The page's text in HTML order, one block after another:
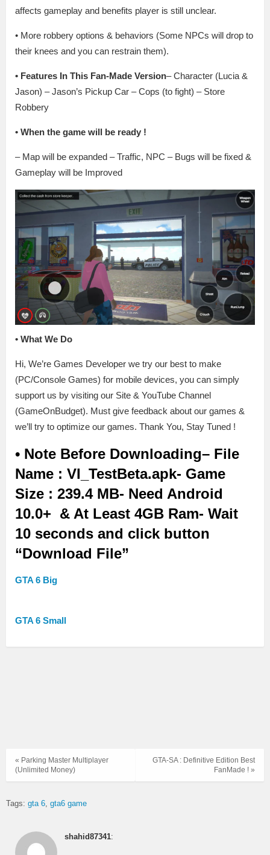
affects gameplay and benefits player is still unclear.
• More robbery options & behaviors (Some NPCs will drop to
their knees and you can restrain them).
• Features In This Fan-Made Version– Character (Lucia &
Jason) – Jason’s Pickup Car – Cops (to fight) – Store
Robbery
• When the game will be ready !
– Map will be expanded – Traffic, NPC – Bugs will be fixed &
Gameplay will be Improved
• What We Do
Hi, We’re Games Developer we try our best to make
(PC/Console Games) for mobile devices, you can simply
support us by visiting our Site & YouTube Channel
(GameOnBudget). Must give feedback about our games &
we’ll try to optimize our games. Thank You, Stay Tuned !
• Note Before Downloading– File
Name : VI_TestBeta.apk- Game
Size : 239.4 MB- Need Android
10.0+ & At Least 4GB Ram- Wait
10 seconds and click button
“Download File”
GTA 6 Big
GTA 6 Small
GTA-SA : Definitive Edition Best
FanMade ! »
« Parking Master Multiplayer
(Unlimited Money)
Tags: gta 6 gta6 game
shahid87341: